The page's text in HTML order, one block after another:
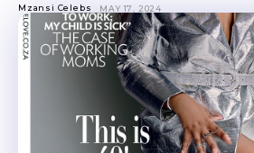
Mzansi Celebs MAY 17, 2024